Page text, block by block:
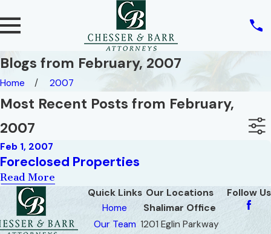
Blogs from February, 2007
Home 2007
Most Recent Posts from February,
2007
Feb 1, 2007
Foreclosed Properties
Read More
Quick Links
Home
Our Team
Our Locations
Shalimar Office
1201 Eglin Parkway
Follow Us